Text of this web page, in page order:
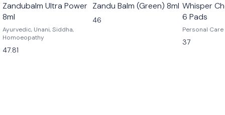
Zandubalm Ultra Power
8ml
Ayurvedic, Unani, Siddha,
Homoeopathy
47.81
Zandu Balm (Green) 8ml
46
Whisper
6 Pads
Personal Care
37